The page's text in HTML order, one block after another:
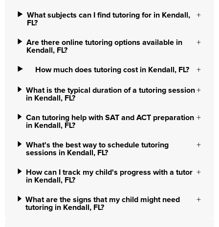
What subjects can I find tutoring for in Kendall,
FL?
Are there online tutoring options available in
Kendall, FL?
How much does tutoring cost in Kendall, FL?
What is the typical duration of a tutoring session
in Kendall, FL?
Can tutoring help with SAT and ACT preparation
in Kendall, FL?
What's the best way to schedule tutoring
sessions in Kendall, FL?
How can I track my child's progress with a tutor
in Kendall, FL?
What are the signs that my child might need
tutoring in Kendall, FL?